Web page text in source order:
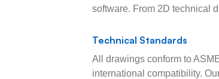
software. From 2D technical
Technical Standards
All drawings conform to
international compatibility.